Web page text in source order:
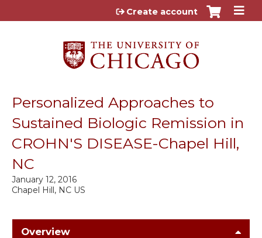
Jump to content
Create account
Personalized Approaches to
Sustained Biologic Remission in
CROHN'S DISEASE-Chapel Hill,
NC
Chapel Hill, NC US
January 12, 2016
Overview